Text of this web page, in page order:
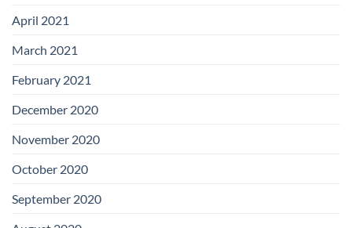
April 2021
March 2021
February 2021
December 2020
November 2020
October 2020
September 2020